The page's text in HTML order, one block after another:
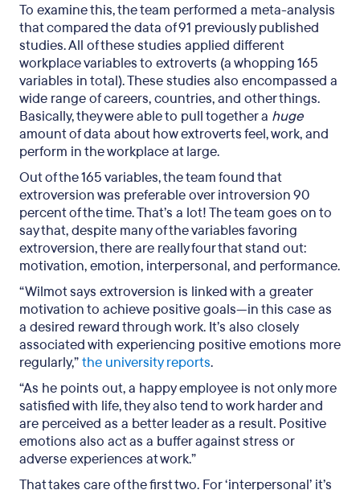
To examine this, the team performed a meta-analysis
that compared the data of 91 previously published
studies. All of these studies applied different
workplace variables to extroverts (a whopping 165
variables in total). These studies also encompassed a
wide range of careers, countries, and other things.
Basically, they were able to pull together a huge
amount of data about how extroverts feel, work, and
perform in the workplace at large.
Out of the 165 variables, the team found that
extroversion was preferable over introversion 90
percent of the time. That’s a lot! The team goes on to
say that, despite many of the variables favoring
extroversion, there are really four that stand out:
motivation, emotion, interpersonal, and performance.
“Wilmot says extroversion is linked with a greater
motivation to achieve positive goals—in this case as
a desired reward through work. It’s also closely
associated with experiencing positive emotions more
regularly,”the university reports.
“As he points out, a happy employee is not only more
satisfied with life, they also tend to work harder and
are perceived as a better leader as a result. Positive
emotions also act as a buffer against stress or
adverse experiences at work.”
That takes care of the first two. For ‘interpersonal’ it’s